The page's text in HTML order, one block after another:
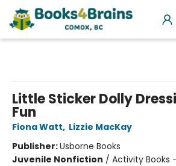
Little Sticker Dolly
Fun
Fiona Watt, Lizzie MacKay
Publisher:Usborne Books
Juvenile Nonfiction / Activity Books